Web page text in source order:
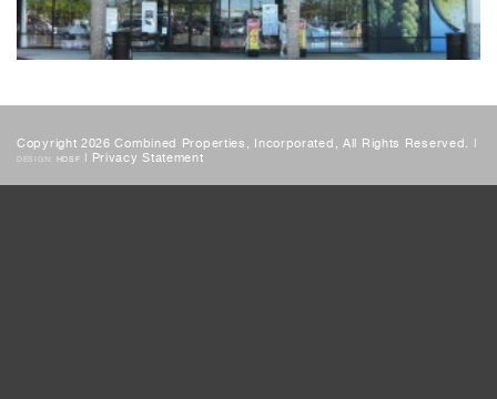
Copyright 2026 Combined Properties, Incorporated, All Rights Reserved. |
DESIGN: HDSF Privacy Statement